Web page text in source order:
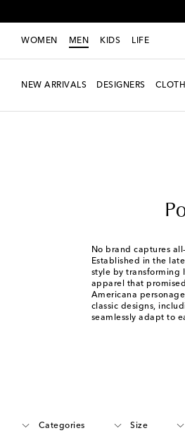
WOMEN MEN KIDS LIFE
NEW ARRIVALS DESIGNERS
No brand captures
Established in the
style by transforming
apparel that
Americana
classic designs,
seamlessly adapt to
Categories Size